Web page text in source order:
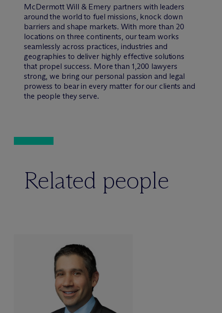
McDermott Will & Emery partners with leaders
around the world to fuel missions, knock down
barriers and shape markets. With more than 20
locations on three continents, our team works
seamlessly across practices, industries and
geographies to deliver highly effective solutions
that propel success. More than 1,200 lawyers
strong, we bring our personal passion and legal
prowess to bear in every matter for our clients and
the people they serve.
Related people